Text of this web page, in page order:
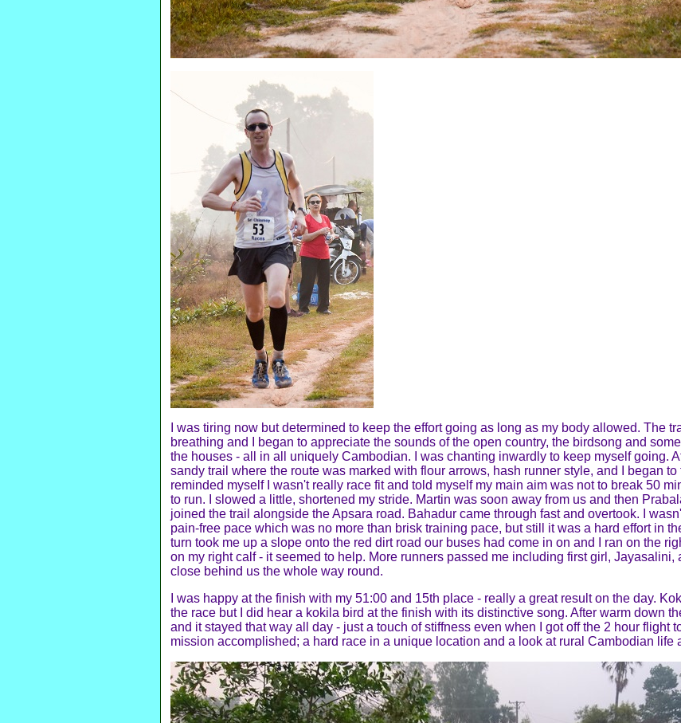
I was tiring now but determined to keep the effort going as long as my body allowed. The
breathing and I began to appreciate the sounds of the open country, the birdsong and
the houses - all in all uniquely Cambodian. I was chanting inwardly to keep myself going.
sandy trail where the route was marked with flour arrows, hash runner style, and I began to
reminded myself I wasn't really race fit and told myself my main aim was not to break 50
to run. I slowed a little, shortened my stride. Martin was soon away from us and then
joined the trail alongside the Apsara road. Bahadur came through fast and overtook. I
pain-free pace which was no more than brisk training pace, but still it was a hard effort in
turn took me up a slope onto the red dirt road our buses had come in on and I ran on the
on my right calf - it seemed to help. More runners passed me including first girl,
close behind us the whole way round.
I was happy at the finish with my 51:00 and 15th place - really a great result on the day.
the race but I did hear a kokila bird at the finish with its distinctive song. After warm down
and it stayed that way all day - just a touch of stiffness even when I got off the 2 hour flight
mission accomplished; a hard race in a unique location and a look at rural Cambodian life